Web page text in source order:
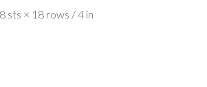
sts × 18 rows / 4 in